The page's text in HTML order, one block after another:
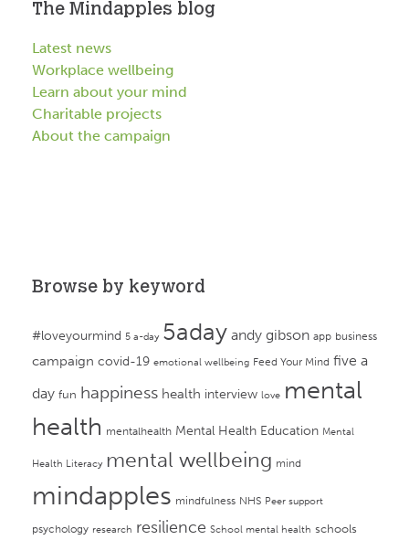
The Mindapples blog
Latest news
Workplace wellbeing
Learn about your mind
Charitable projects
About the campaign
Browse by keyword
#loveyourmind 5 a-day 5aday andy gibson app business
campaign covid-19 emotional wellbeing Feed Your Mind five a
day fun happiness health interview love mental
health mentalhealth Mental Health Education Mental
Health Literacy mental wellbeing mind
mindapples mindfulness NHS Peer support
psychology research resilience School mental health schools